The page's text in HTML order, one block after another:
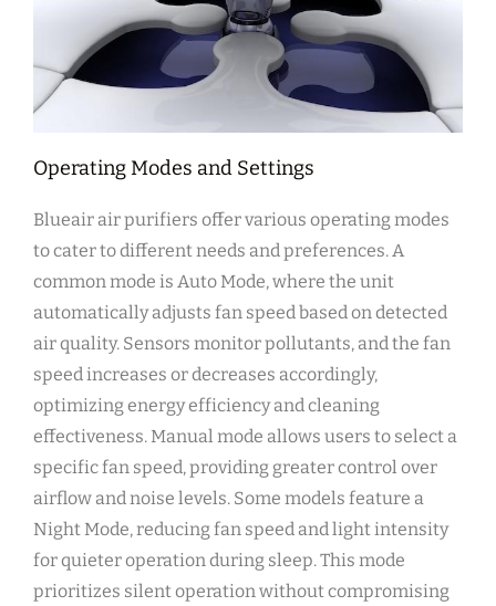
Operating Modes and Settings
Blueair air purifiers offer various operating modes
to cater to different needs and preferences. A
common mode is Auto Mode‚ where the unit
automatically adjusts fan speed based on detected
air quality. Sensors monitor pollutants‚ and the fan
speed increases or decreases accordingly‚
optimizing energy efficiency and cleaning
effectiveness. Manual mode allows users to select a
specific fan speed‚ providing greater control over
airflow and noise levels. Some models feature a
Night Mode‚ reducing fan speed and light intensity
for quieter operation during sleep. This mode
prioritizes silent operation without compromising